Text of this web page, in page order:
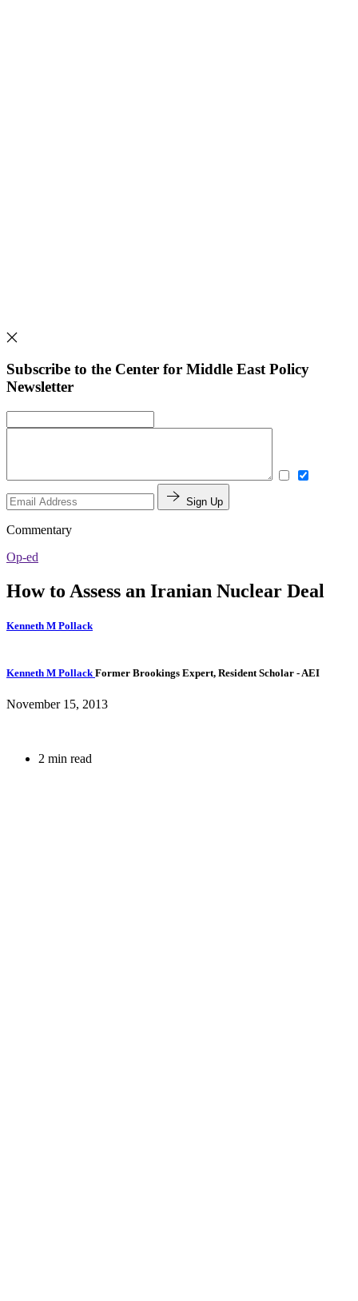
Subscribe to the Center for Middle East Policy
Newsletter
Sign Up
Commentary
Op-ed
How to Assess an Iranian Nuclear Deal
Kenneth M Pollack
Kenneth M Pollack Former Brookings Expert, Resident Scholar - AEI
November 15, 2013
2 min read